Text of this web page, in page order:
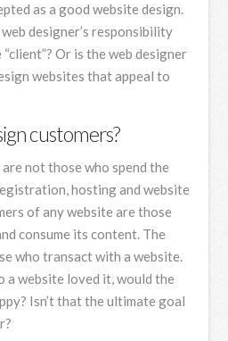
as a good website design.
designer’s responsibility
Or is the web designer
websites that appeal to
customers?
not those who spend the
hosting and website
of any website are those
consume its content. The
who transact with a website.
website loved it, would the
Isn’t that the ultimate goal